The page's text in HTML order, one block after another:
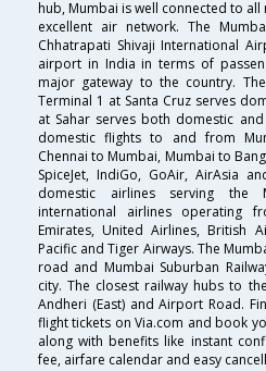
hub, Mumbai is well connected to
excellent air network. The
Chhatrapati Shivaji International
airport in India in terms of
major gateway to the country.
Terminal 1 at Santa Cruz serves
at Sahar serves both domestic
domestic flights to and from
Chennai to Mumbai, Mumbai to
SpiceJet, IndiGo, GoAir, AirAsia
domestic airlines serving the
international airlines operating
Emirates, United Airlines, British
Pacific and Tiger Airways. The
road and Mumbai Suburban
city. The closest railway hubs to
Andheri (East) and Airport Road.
flight tickets on Via.com and book
along with benefits like instant
fee, airfare calendar and easy